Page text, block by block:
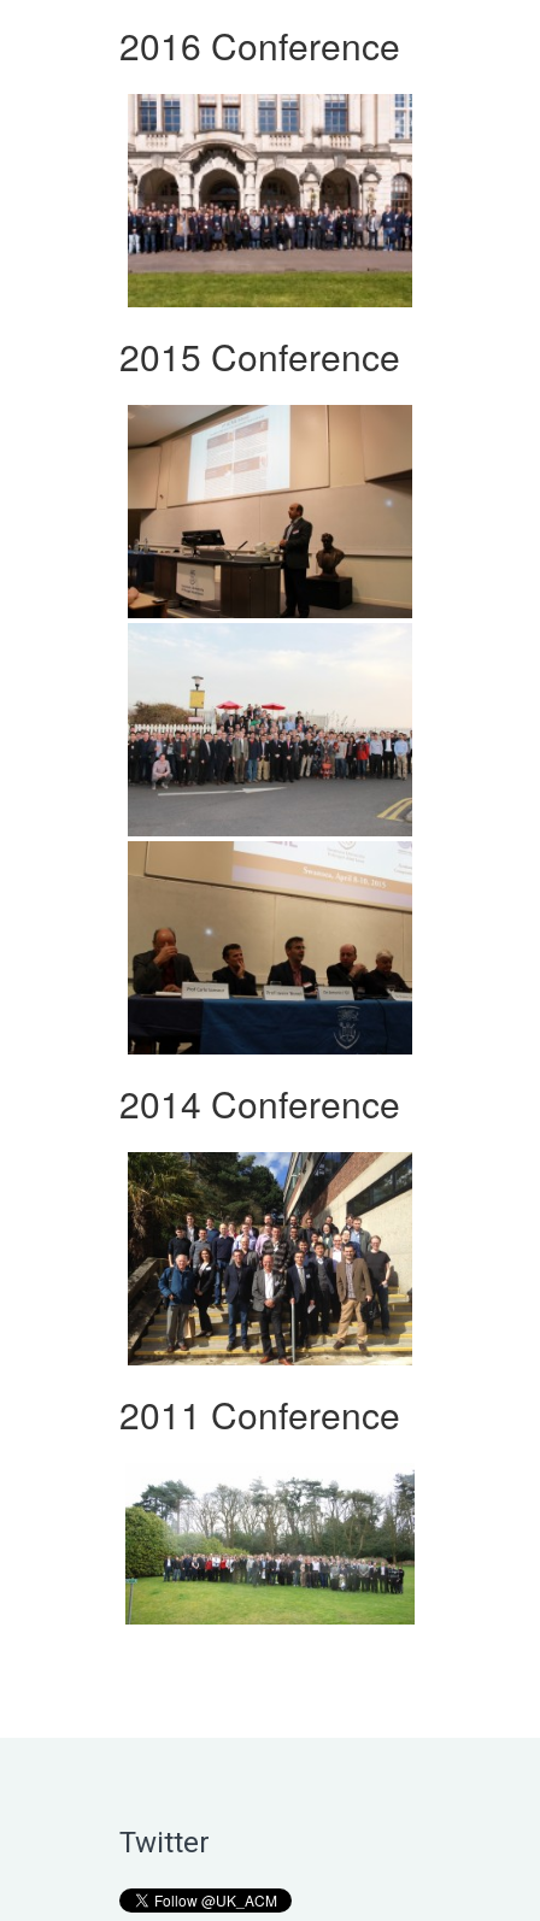
2016 Conference
2015 Conference
2014 Conference
2011 Conference
Twitter